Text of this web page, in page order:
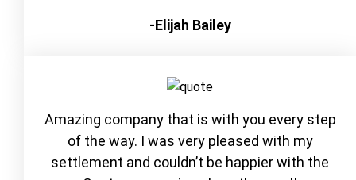
-Elijah Bailey
Amazing company that is with you every step
of the way. I was very pleased with my
settlement and couldn’t be happier with the